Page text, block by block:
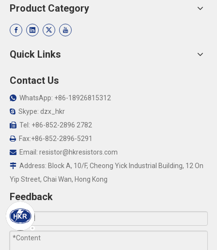
Product Category
Quick Links
Contact Us
 WhatsApp: +86-18926815312
 Skype: dzx_hkr
 Tel: +86-852-2896 2782
 Fax:+86-852-2896-5291
 Email: resistor@hkresistors.com
 Address: Block A, 10/F, Cheong Yick Industrial Building, 12 On
Yip Street, Chai Wan, Hong Kong
Feedback